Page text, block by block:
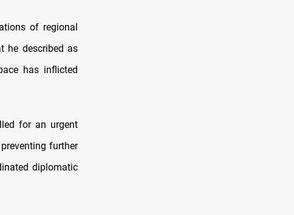
of regional
he described as
has inflicted
for an urgent
further
diplomatic